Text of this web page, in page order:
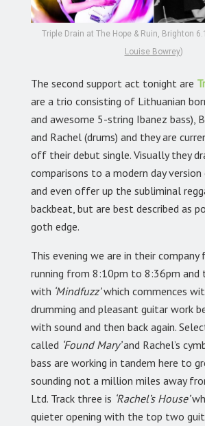
Triple Drain at The Hope & Ruin, Brighton
Louise Bowrey)
The second support act tonight are
are a trio consisting of Lithuanian
and awesome 5-string Ibanez bass),
and Rachel (drums) and they are
off their debut single. Visually they
comparisons to a modern day
and even offer up the subliminal
backbeat, but are best described as
goth edge.
This evening we are in their company
running from 8:10pm to 8:36pm and
with ‘Mindfuzz’which commences
drumming and pleasant guitar work
with sound and then back again.
called ‘Found Mary’and Rachel’s
bass are working in tandem here to
sounding not a million miles away
Ltd. Track three is ‘Rachel’s House’
quieter opening with the top two